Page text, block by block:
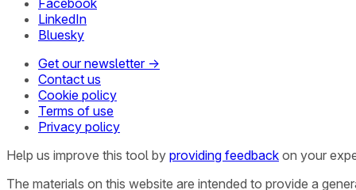
LinkedIn
Bluesky
Get our newsletter →
Contact us
Cookie policy
Terms of use
Privacy policy
Help us improve this tool by providing feedback on your
The materials on this website are intended to provide a